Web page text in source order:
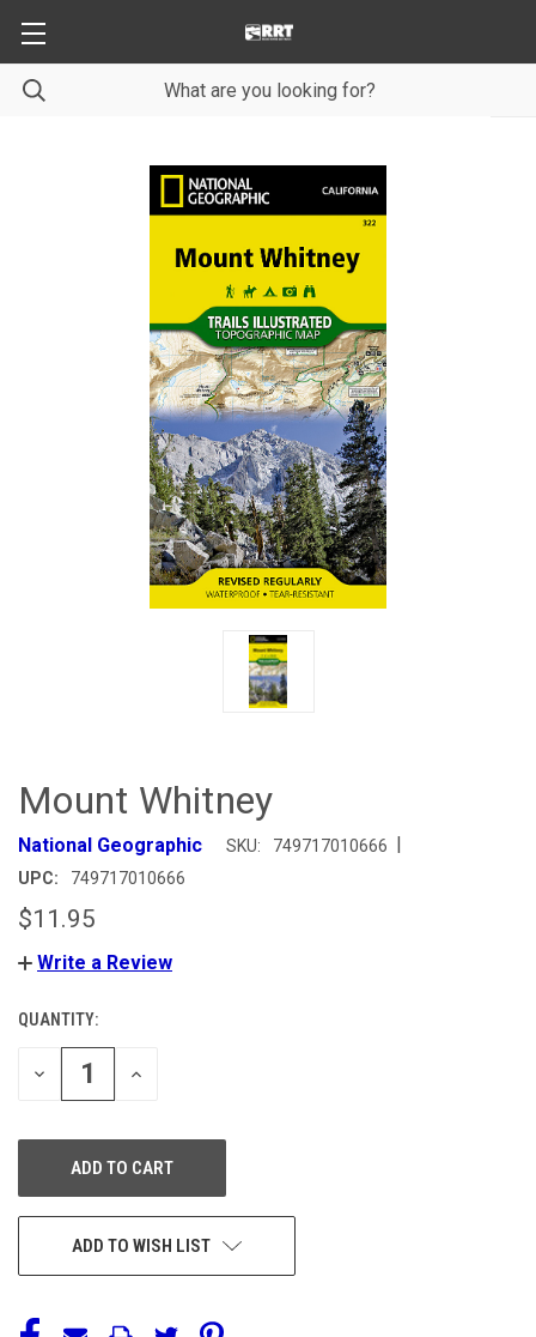
Mount Whitney
National Geographic SKU: 749717010666 |
UPC: 749717010666
$11.95
Write a Review
CURRENT
STOCK:
QUANTITY:
DECREASE
INCREASE
ADD TO WISH LIST